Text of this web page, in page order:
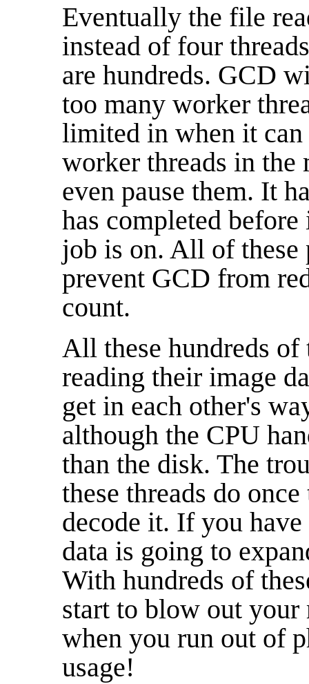
Eventually the file
instead of four
are hundreds. GCD
too many worker
limited in when it
worker threads in the
even pause them. It
has completed
job is on. All of
prevent GCD from
count.
All these hundreds
reading their image
get in each other's
although the CPU
than the disk. The
these threads do
decode it. If you
data is going to
With hundreds of
start to blow out your
when you run out of
usage!